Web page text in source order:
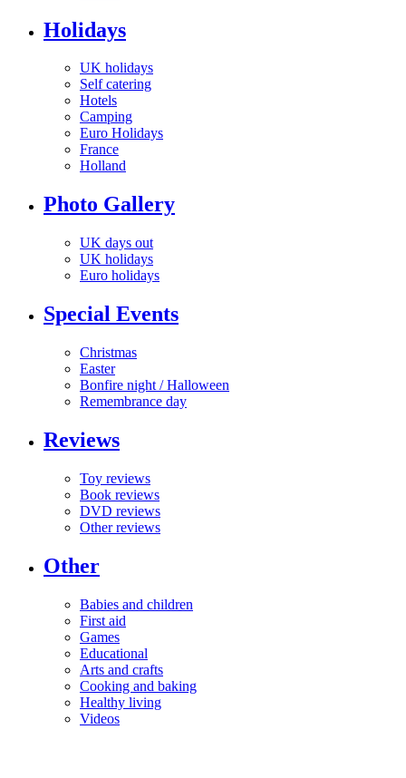
Holidays
UK holidays
Self catering
Hotels
Camping
Euro Holidays
France
Holland
Photo Gallery
UK days out
UK holidays
Euro holidays
Special Events
Christmas
Easter
Bonfire night / Halloween
Remembrance day
Reviews
Toy reviews
Book reviews
DVD reviews
Other reviews
Other
Babies and children
First aid
Games
Educational
Arts and crafts
Cooking and baking
Healthy living
Videos